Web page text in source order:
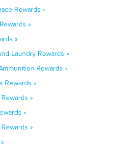
Rewards »
»
»
Laundry Rewards »
Rewards »
Rewards »
»
»
»